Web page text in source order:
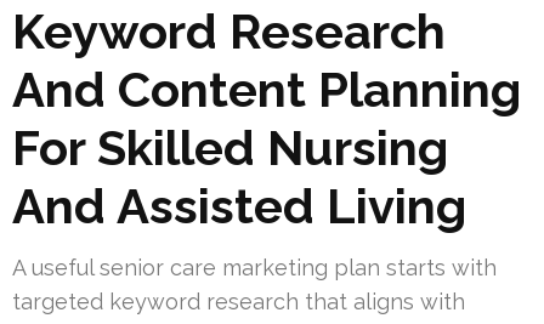
Keyword Research
And Content Planning
For Skilled Nursing
And Assisted Living
A useful senior care marketing plan starts with
targeted keyword research that aligns with